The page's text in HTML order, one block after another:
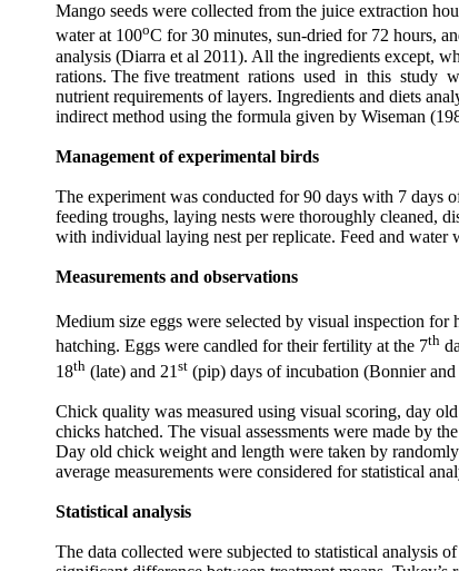
Mango seeds were collected from the juice extraction
water at 100oC for 30 minutes, sun-dried for 72 hours,
analysis (Diarra et al 2011). All the ingredients except,
rations. The five treatment rations used in this study
nutrient requirements of layers. Ingredients and diets
indirect method using the formula given by Wiseman
Management of experimental birds
The experiment was conducted for 90 days with 7 days
feeding troughs, laying nests were thoroughly cleaned,
with individual laying nest per replicate. Feed and
Measurements and observations
Medium size eggs were selected by visual inspection for
hatching. Eggs were candled for their fertility at the 7th
18th (late) and 21 st (pip) days of incubation (Bonnier
Chick quality was measured using visual scoring, day
chicks hatched. The visual assessments were made by
Day old chick weight and length were taken by
average measurements were considered for statistical
Statistical analysis
The data collected were subjected to statistical analysis